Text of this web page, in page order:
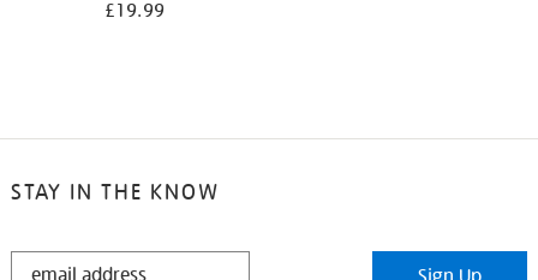
£19.99
STAY IN THE KNOW
STAY